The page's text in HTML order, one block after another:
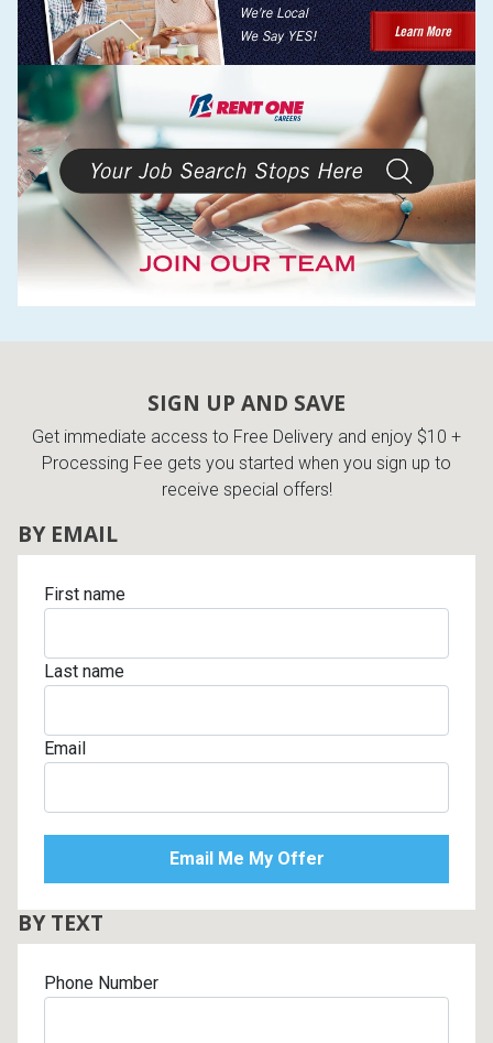
SIGN UP AND SAVE
Get immediate access to Free Delivery and enjoy $10 +
Processing Fee gets you started when you sign up to
receive special offers!
BY EMAIL
First name
Last name
Email
BY TEXT
Phone Number